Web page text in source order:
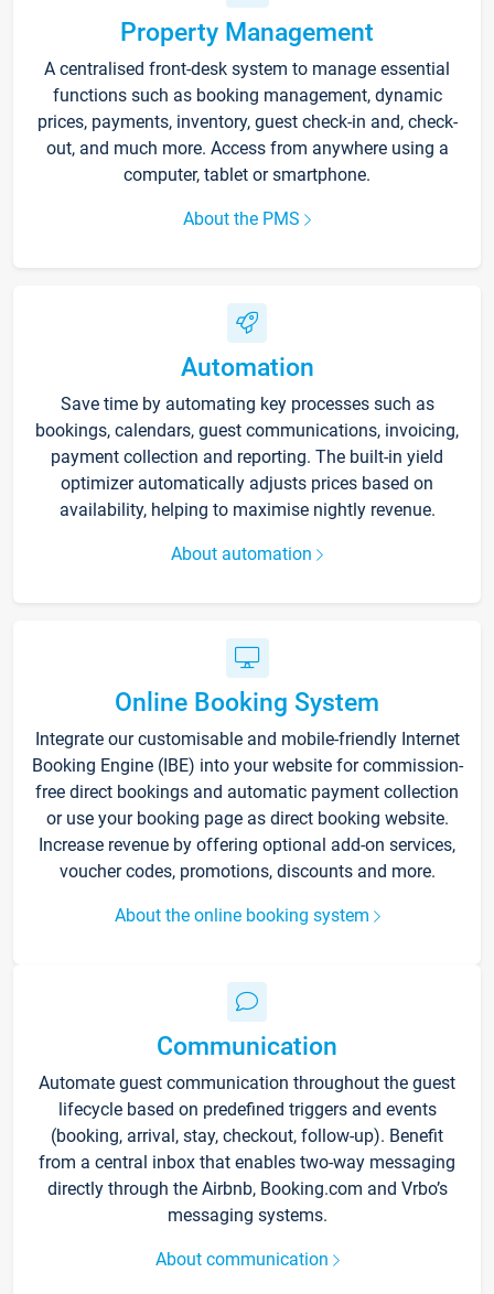
Property Management
A centralised front-desk system to manage essential
functions such as booking management, dynamic
prices, payments, inventory, guest check-in and, check-
out, and much more. Access from anywhere using a
computer, tablet or smartphone.
About the PMS
Automation
Save time by automating key processes such as
bookings, calendars, guest communications, invoicing,
payment collection and reporting. The built-in yield
optimizer automatically adjusts prices based on
availability, helping to maximise nightly revenue.
About automation
Online Booking System
Integrate our customisable and mobile-friendly Internet
Booking Engine (IBE) into your website for commission-
free direct bookings and automatic payment collection
or use your booking page as direct booking website.
Increase revenue by offering optional add-on services,
voucher codes, promotions, discounts and more.
About the online booking system
Communication
Automate guest communication throughout the guest
lifecycle based on predefined triggers and events
(booking, arrival, stay, checkout, follow-up). Benefit
from a central inbox that enables two-way messaging
directly through the Airbnb, Booking.com and Vrbo’s
messaging systems.
About communication